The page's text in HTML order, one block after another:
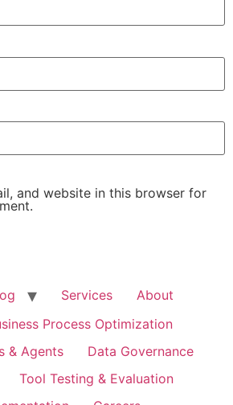
and website in this browser for
Services
About
Process Optimization
& Agents
Data Governance
Tool Testing & Evaluation